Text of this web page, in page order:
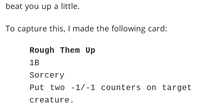
beat you up a little.
To capture this, I made the following card:
Rough Them Up
1B
Sorcery
Put two -1/-1 counters on target
creature.